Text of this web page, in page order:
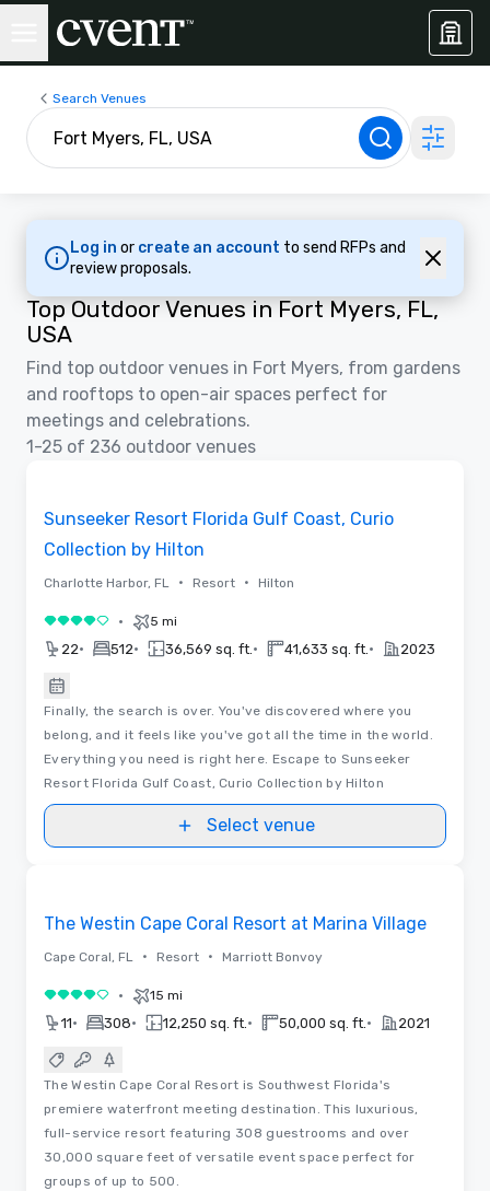
Search Venues
Log in or create an account to send RFPs and
review proposals.
Top Outdoor Venues in Fort Myers, FL,
USA
Find top outdoor venues in Fort Myers, from gardens
and rooftops to open-air spaces perfect for
meetings and celebrations.
1-25 of 236 outdoor venues
Sunseeker Resort Florida Gulf Coast, Curio
Collection by Hilton
Charlotte Harbor, FL • Resort • Hilton
4 out of 5• 5 mi
22• 512• 36,569 sq. ft. • 41,633 sq. ft. • 2023
Finally, the search is over. You've discovered where you
belong, and it feels like you've got all the time in the world.
Everything you need is right here. Escape to Sunseeker
Resort Florida Gulf Coast, Curio Collection by Hilton
Select venue
The Westin Cape Coral Resort at Marina Village
Cape Coral, FL • Resort • Marriott Bonvoy
4 out of 5• 15 mi
11• 308• 12,250 sq. ft. • 50,000 sq. ft. • 2021
The Westin Cape Coral Resort is Southwest Florida's
premiere waterfront meeting destination. This luxurious,
full-service resort featuring 308 guestrooms and over
30,000 square feet of versatile event space perfect for
groups of up to 500.